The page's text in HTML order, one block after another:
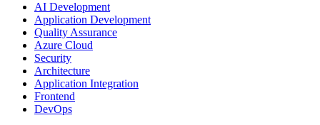
AI Development
Application Development
Quality Assurance
Azure Cloud
Security
Architecture
Application Integration
Frontend
DevOps